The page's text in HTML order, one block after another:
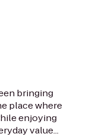
bringing
place where
enjoying
value...